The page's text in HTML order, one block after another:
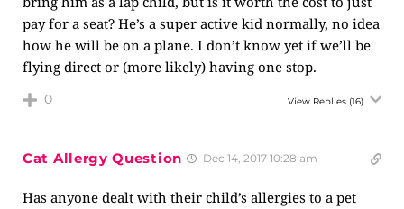
pay for a seat? He’s a super active kid normally, no idea
how he will be on a plane. I don’t know yet if we’ll be
flying direct or (more likely) having one stop.
0 View Replies (16)
Cat Allergy Question Dec 14, 2017 10:28 am
Has anyone dealt with their child’s allergies to a pet